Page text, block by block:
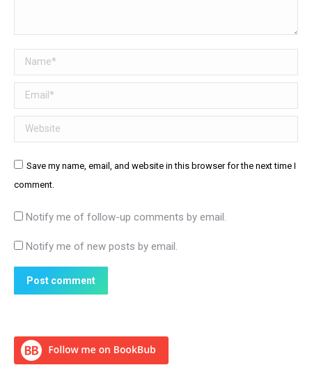
Name *
Email *
Website
Save my name, email, and website in this browser for the next time I
comment.
Notify me of follow-up comments by email.
Notify me of new posts by email.
Post comment